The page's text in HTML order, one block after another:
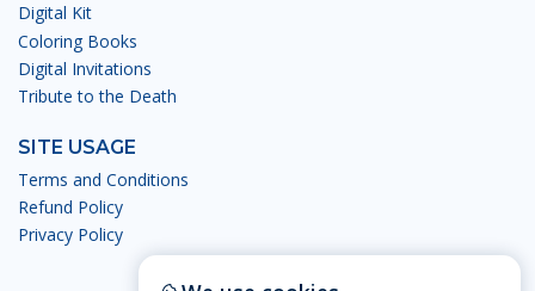
Digital Kit
Coloring Books
Digital Invitations
Tribute to the Death
SITE USAGE
Terms and Conditions
Refund Policy
Privacy Policy